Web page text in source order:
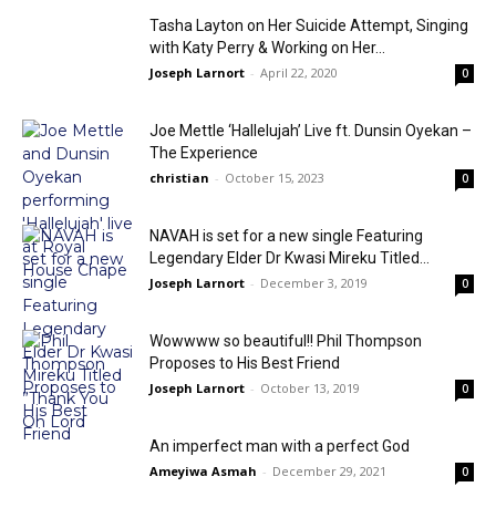
Tasha Layton on Her Suicide Attempt, Singing
with Katy Perry & Working on Her...
Joseph Larnort - April 22, 2020 0
Joe Mettle ‘Hallelujah’ Live ft. Dunsin Oyekan –
The Experience
christian - October 15, 2023 0
NAVAH is set for a new single Featuring
Legendary Elder Dr Kwasi Mireku Titled...
Joseph Larnort - December 3, 2019 0
Wowwww so beautiful!! Phil Thompson
Proposes to His Best Friend
Joseph Larnort - October 13, 2019 0
An imperfect man with a perfect God
Ameyiwa Asmah - December 29, 2021 0